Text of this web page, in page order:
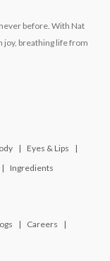
before. With Nat
joy, breathing life from
Eyes & Lips
Ingredients
Careers